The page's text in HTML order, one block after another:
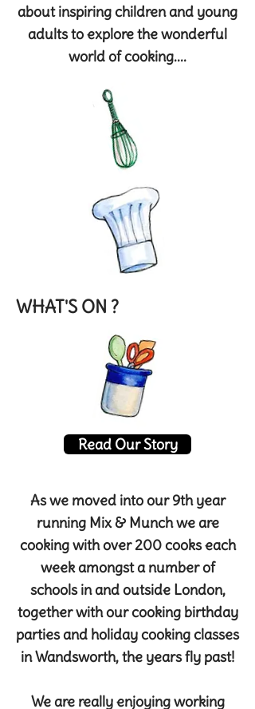
about inspiring children and young
adults to explore the wonderful
world of cooking....
WHAT'S ON ?
Read Our Story
As we moved into our 9th year
running Mix & Munch we are
cooking with over 200 cooks each
week amongst a number of
schools in and outside London,
together with our cooking birthday
parties and holiday cooking classes
in Wandsworth, the years fly past!
We are really enjoying working